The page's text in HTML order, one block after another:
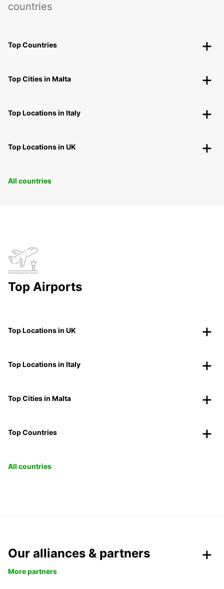
countries
Top Countries
Top Cities in Malta
Top Locations in Italy
Top Locations in UK
All countries
Top Airports
Top Locations in UK
Top Locations in Italy
Top Cities in Malta
Top Countries
All countries
Our alliances & partners
More partners